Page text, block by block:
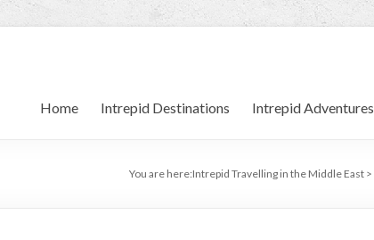
Home Intrepid Destinations Intrepid Adventures
You are here:Intrepid Travelling in the Middle East >